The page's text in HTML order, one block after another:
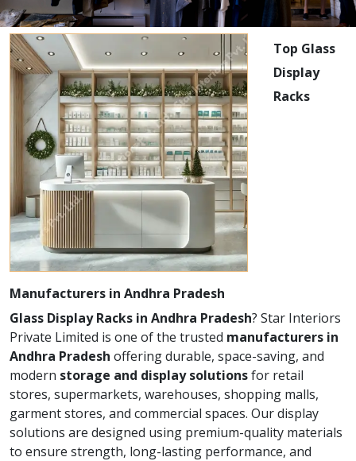
Top Glass
Display
Racks
Manufacturers in Andhra Pradesh
Glass Display Racks in Andhra Pradesh? Star Interiors
Private Limited is one of the trusted manufacturers in
Andhra Pradesh offering durable, space-saving, and
modern storage and display solutionsfor retail
stores, supermarkets, warehouses, shopping malls,
garment stores, and commercial spaces. Our display
solutions are designed using premium-quality materials
to ensure strength, long-lasting performance, and